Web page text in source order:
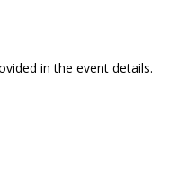
in the event details.